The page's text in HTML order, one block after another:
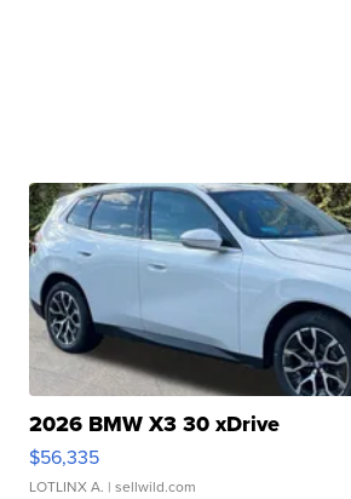
2026 BMW X3 30 xDrive
$56,335
LOTLINX A. | sellwild.com